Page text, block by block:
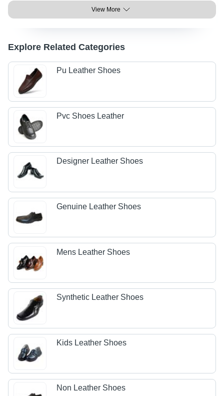
View More
Explore Related Categories
Pu Leather Shoes
Pvc Shoes Leather
Designer Leather Shoes
Genuine Leather Shoes
Mens Leather Shoes
Synthetic Leather Shoes
Kids Leather Shoes
Non Leather Shoes